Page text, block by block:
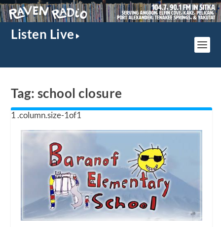
Listen Live
Tag: school closure